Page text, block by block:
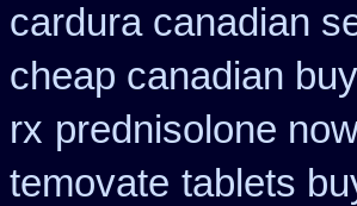
cardura canadian
cheap canadian buy
rx prednisolone
temovate tablets